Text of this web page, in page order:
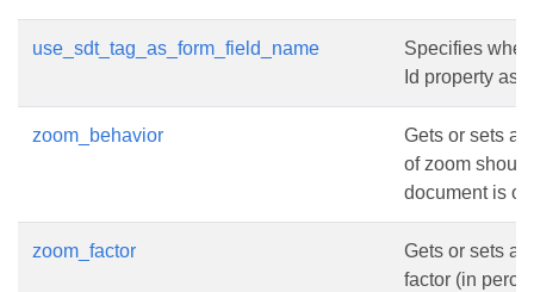
use_sdt_tag_as_form_field_name
Specifies
Id property as
zoom_behavior
Gets or sets a
of zoom
document is
zoom_factor
Gets or sets a
factor (in